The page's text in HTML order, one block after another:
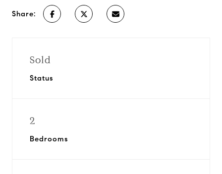
Share:
Sold
Status
2
Bedrooms